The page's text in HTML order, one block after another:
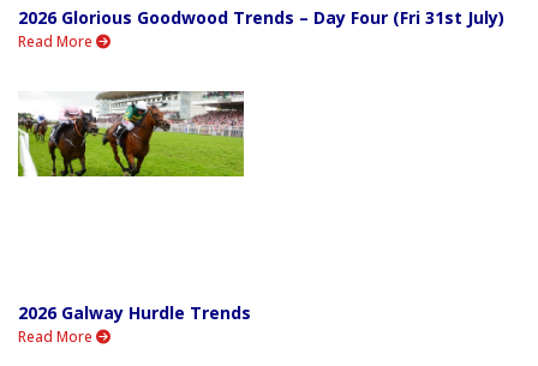
2026 Glorious Goodwood Trends – Day Four (Fri 31st July)
Read More
2026 Galway Hurdle Trends
Read More